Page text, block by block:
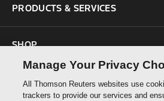
PRODUCTS & SERVICES
SHOP
SUPPORT
Manage Your Privacy
All Thomson Reuters websites use
trackers to provide our services and